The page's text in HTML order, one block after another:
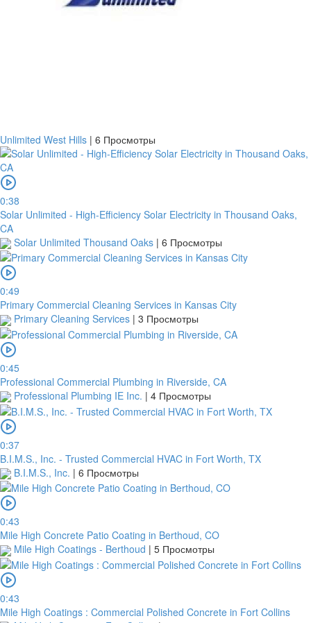
Unlimited West Hills | 6 Просмотры
0:38
Solar Unlimited - High-Efficiency Solar Electricity in Thousand Oaks,
CA
Solar Unlimited Thousand Oaks | 6 Просмотры
0:49
Primary Commercial Cleaning Services in Kansas City
Primary Cleaning Services | 3 Просмотры
0:45
Professional Commercial Plumbing in Riverside, CA
Professional Plumbing IE Inc. | 4 Просмотры
0:37
B.I.M.S., Inc. - Trusted Commercial HVAC in Fort Worth, TX
B.I.M.S., Inc. | 6 Просмотры
0:43
Mile High Concrete Patio Coating in Berthoud, CO
Mile High Coatings - Berthoud | 5 Просмотры
0:43
Mile High Coatings : Commercial Polished Concrete in Fort Collins